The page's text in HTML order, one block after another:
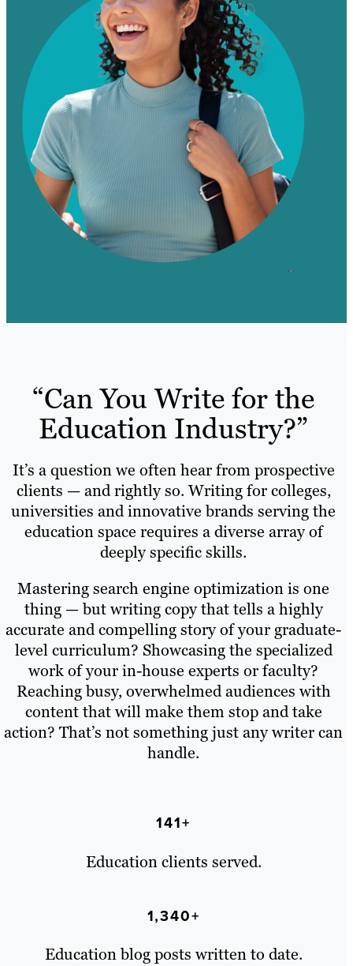
“Can You Write for the
Education Industry?”
It’s a question we often hear from prospective
clients — and rightly so. Writing for colleges,
universities and innovative brands serving the
education space requires a diverse array of
deeply specific skills.
Mastering search engine optimization is one
thing — but writing copy that tells a highly
accurate and compelling story of your graduate-
level curriculum? Showcasing the specialized
work of your in-house experts or faculty?
Reaching busy, overwhelmed audiences with
content that will make them stop and take
action? That’s not something just any writer can
handle.
141+
Education clients served.
1,340+
Education blog posts written to date.